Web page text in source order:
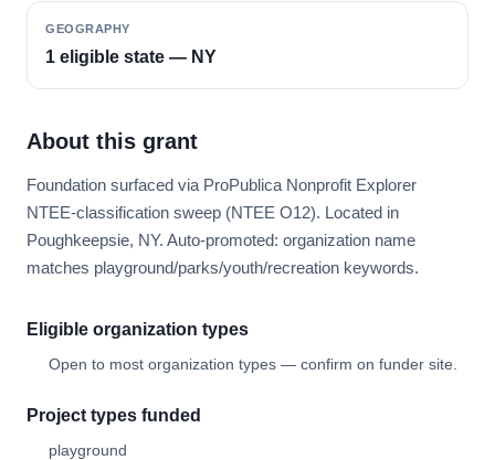
GEOGRAPHY
1 eligible state — NY
About this grant
Foundation surfaced via ProPublica Nonprofit Explorer
NTEE-classification sweep (NTEE O12). Located in
Poughkeepsie, NY. Auto-promoted: organization name
matches playground/parks/youth/recreation keywords.
Eligible organization types
Open to most organization types — confirm on funder site.
Project types funded
playground